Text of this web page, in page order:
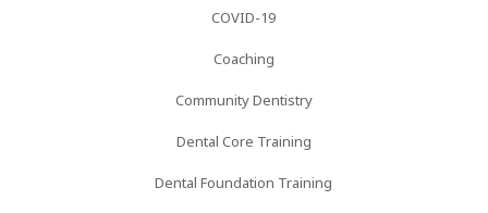
COVID-19
Coaching
Community Dentistry
Dental Core Training
Dental Foundation Training